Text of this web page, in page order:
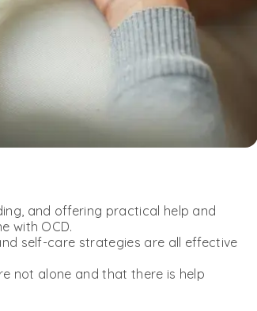
and offering practical help and
with OCD.
self-care strategies are all effective
not alone and that there is help